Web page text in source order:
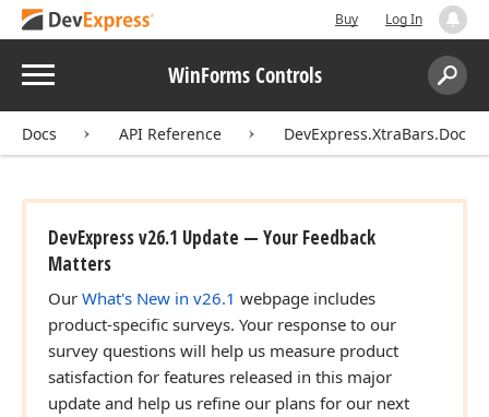
Buy Log In
Menu WinForms Controls
Search:
Docs API Reference
DevExpress v26.1 Update — Your Feedback
Matters
Our What's New in v26.1 webpage includes
product-specific surveys. Your response to our
survey questions will help us measure product
satisfaction for features released in this major
update and help us refine our plans for our next